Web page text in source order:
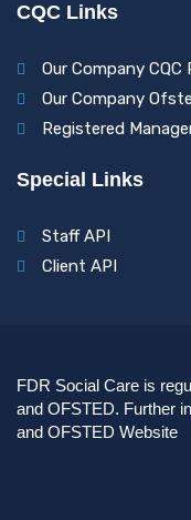
CQC Links
Our Company
Our Company
Registered
Special Links
Staff API
Client API
FDR Social Care is
and OFSTED. Further
and OFSTED Website